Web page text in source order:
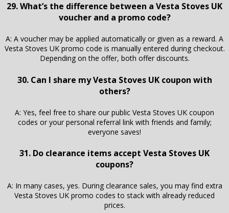
29. What’s the difference between a Vesta Stoves UK
voucher and a promo code?
A: A voucher may be applied automatically or given as a reward. A
Vesta Stoves UK promo code is manually entered during checkout.
Depending on the offer, both offer discounts.
30. Can I share my Vesta Stoves UK coupon with
others?
A: Yes, feel free to share our public Vesta Stoves UK coupon
codes or your personal referral link with friends and family;
everyone saves!
31. Do clearance items accept Vesta Stoves UK
coupons?
A: In many cases, yes. During clearance sales, you may find extra
Vesta Stoves UK promo codes to stack with already reduced
prices.